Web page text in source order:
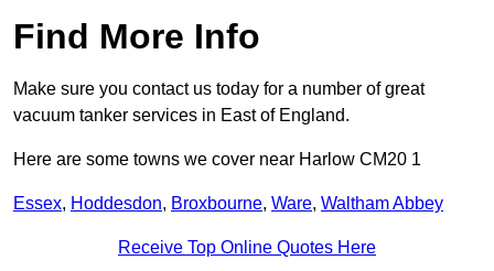
Find More Info
Make sure you contact us today for a number of great
vacuum tanker services in East of England.
Here are some towns we cover near Harlow CM20 1
Essex, Hoddesdon, Broxbourne, Ware, Waltham Abbey
Receive Top Online Quotes Here